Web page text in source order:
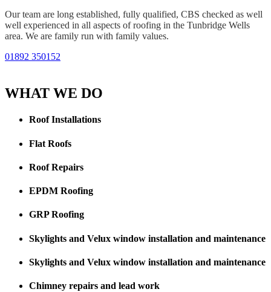
Our team are long established, fully qualified, CBS checked as well
well experienced in all aspects of roofing in the Tunbridge Wells
area. We are family run with family values.
01892 350152
WHAT WE DO
Roof Installations
Flat Roofs
Roof Repairs
EPDM Roofing
GRP Roofing
Skylights and Velux window installation and maintenance
Skylights and Velux window installation and maintenance
Chimney repairs and lead work